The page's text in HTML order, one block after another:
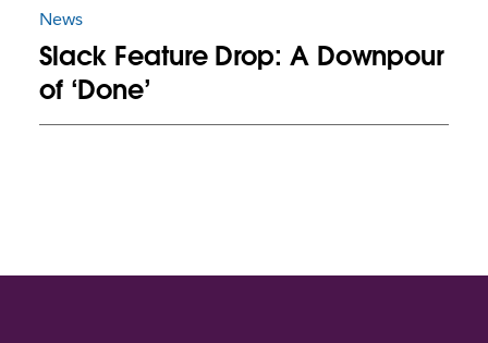
News
Slack Feature Drop: A Downpour
of ‘Done’